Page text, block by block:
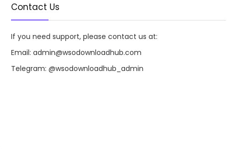
Contact Us
If you need support, please contact us at:
Email: admin@wsodownloadhub.com
Telegram: @wsodownloadhub_admin